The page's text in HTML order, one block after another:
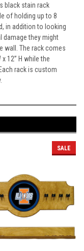
black stain rack
of holding up to 8
in addition to looking
damage they might
wall. The rack comes
12” H while the
rack is custom
SALE